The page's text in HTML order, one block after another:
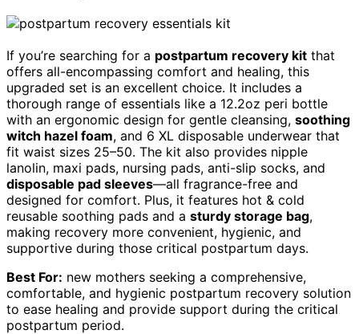
If you’re searching for a postpartum recovery kit that
offers all-encompassing comfort and healing, this
upgraded set is an excellent choice. It includes a
thorough range of essentials like a 12.2oz peri bottle
with an ergonomic design for gentle cleansing, soothing
witch hazel foam, and 6 XL disposable underwear that
fit waist sizes 25–50. The kit also provides nipple
lanolin, maxi pads, nursing pads, anti-slip socks, and
disposable pad sleeves—all fragrance-free and
designed for comfort. Plus, it features hot & cold
reusable soothing pads and a sturdy storage bag,
making recovery more convenient, hygienic, and
supportive during those critical postpartum days.
Best For: new mothers seeking a comprehensive,
comfortable, and hygienic postpartum recovery solution
to ease healing and provide support during the critical
postpartum period.